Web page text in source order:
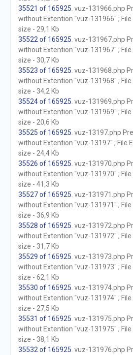
35521 of 165925 . vuz-131966.php
without Extention "vuz-131966" ; File
size - 29,1 Kb
35522 of 165925 . vuz-131967.php
without Extention "vuz-131967" ; File
size - 30,7 Kb
35523 of 165925 . vuz-131968.php
without Extention "vuz-131968" ; File
size - 34,2 Kb
35524 of 165925 . vuz-131969.php
without Extention "vuz-131969" ; File
size - 20,6 Kb
35525 of 165925 . vuz-13197.php
without Extention "vuz-13197" ; File
size - 24,4 Kb
35526 of 165925 . vuz-131970.php
without Extention "vuz-131970" ; File
size - 41,3 Kb
35527 of 165925 . vuz-131971.php
without Extention "vuz-131971" ; File
size - 36,9 Kb
35528 of 165925 . vuz-131972.php
without Extention "vuz-131972" ; File
size - 31,7 Kb
35529 of 165925 . vuz-131973.php
without Extention "vuz-131973" ; File
size - 62,1 Kb
35530 of 165925 . vuz-131974.php
without Extention "vuz-131974" ; File
size - 27,5 Kb
35531 of 165925 . vuz-131975.php
without Extention "vuz-131975" ; File
size - 38,1 Kb
35532 of 165925 . vuz-131976.php